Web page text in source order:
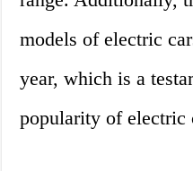
models of electric
year, which is a
popularity of electric